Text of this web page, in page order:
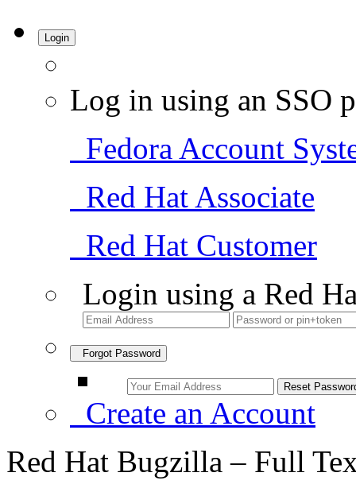
Login
Log in using an SSO
Fedora Account
Red Hat Associate
Red Hat Customer
Login using a Red
Forgot Password
Create an Account
Red Hat Bugzilla – Full